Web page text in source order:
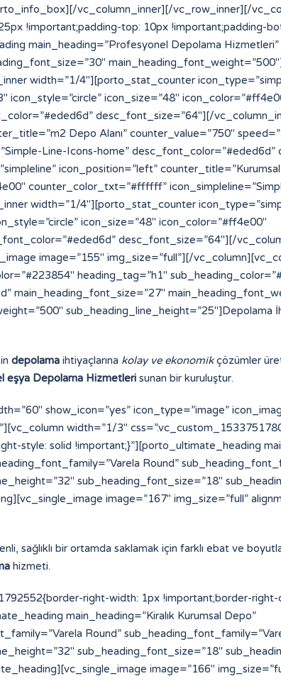
depolama ihtiyaçlarına kolay ve ekonomikçözümler
eşya Depolama Hizmetlerisunan bir kuruluştur.
show_icon=”yes” icon_type=”image”
width=”1/3″
style: solid !important;}”][porto_ultimate_heading
Round”
sub_heading_font_size=”18″
image=”167″ img_size=”full”
sağlıklı bir ortamda saklamak için farklı ebat ve
hizmeti.
right-width: 1px !important;border-right-
main_heading=”Kiralık Kurumsal Depo”
Round”
sub_heading_font_size=”18″
image=”166″